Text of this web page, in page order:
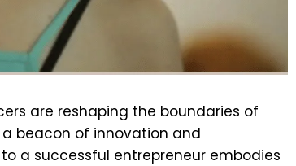
are reshaping the boundaries of
beacon of innovation and
a successful entrepreneur embodies